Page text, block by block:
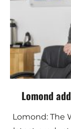
Lomond
Lomond: The